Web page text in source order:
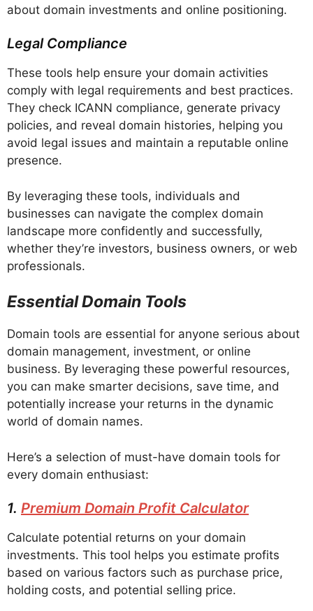
about domain investments and online positioning.
Legal Compliance
These tools help ensure your domain activities
comply with legal requirements and best practices.
They check ICANN compliance, generate privacy
policies, and reveal domain histories, helping you
avoid legal issues and maintain a reputable online
presence.
By leveraging these tools, individuals and
businesses can navigate the complex domain
landscape more confidently and successfully,
whether they’re investors, business owners, or web
professionals.
Essential Domain Tools
Domain tools are essential for anyone serious about
domain management, investment, or online
business. By leveraging these powerful resources,
you can make smarter decisions, save time, and
potentially increase your returns in the dynamic
world of domain names.
Here’s a selection of must-have domain tools for
every domain enthusiast:
1. Premium Domain Profit Calculator
Calculate potential returns on your domain
investments. This tool helps you estimate profits
based on various factors such as purchase price,
holding costs, and potential selling price.